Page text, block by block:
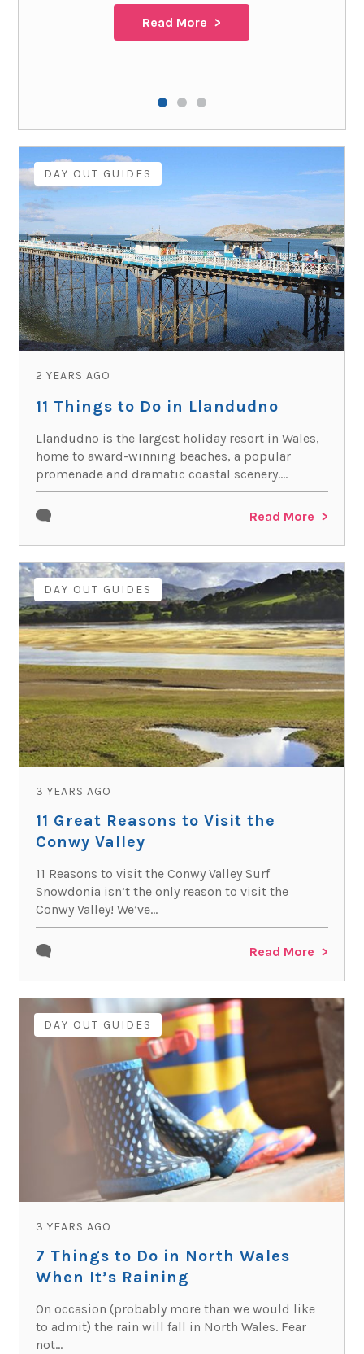
Read More
DAY OUT GUIDES
2 YEARS AGO
11 Things to Do in Llandudno
Llandudno is the largest holiday resort in Wales,
home to award-winning beaches, a popular
promenade and dramatic coastal scenery....
Read More
DAY OUT GUIDES
3 YEARS AGO
11 Great Reasons to Visit the
Conwy Valley
11 Reasons to visit the Conwy Valley Surf
Snowdonia isn’t the only reason to visit the
Conwy Valley! We’ve...
Read More
DAY OUT GUIDES
3 YEARS AGO
7 Things to Do in North Wales
When It’s Raining
On occasion (probably more than we would like
to admit) the rain will fall in North Wales. Fear
not...